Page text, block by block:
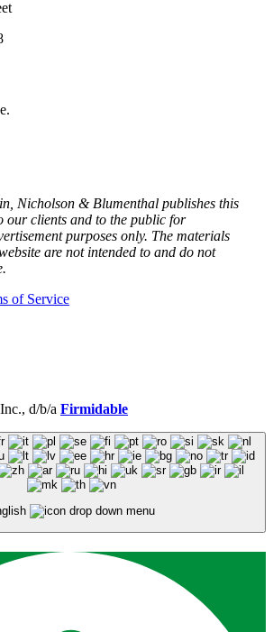
Nicholson & Blumenthal publishes this
our clients and to the public for
purposes only. The materials
are not intended to and do not
of Service
d/b/a Firmidable